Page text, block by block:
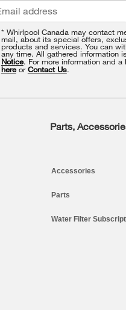
* Whirlpool Canada may contact
mail, about its special offers,
products and services. You can
any time. All gathered information
Notice. For more information and
hereorContact Us.
Parts,
Accessories
Parts
Water Filter